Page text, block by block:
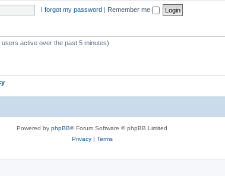
s
I forgot my password | Remember me
active over the past 5 minutes)
Powered by phpBB® Forum Software © phpBB Limited
Privacy| Terms